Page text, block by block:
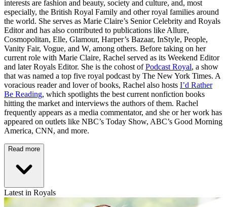
interests are fashion and beauty, society and culture, and, most
especially, the British Royal Family and other royal families around
the world. She serves as Marie Claire’s Senior Celebrity and Royals
Editor and has also contributed to publications like Allure,
Cosmopolitan, Elle, Glamour, Harper’s Bazaar, InStyle, People,
Vanity Fair, Vogue, and W, among others. Before taking on her
current role with Marie Claire, Rachel served as its Weekend Editor
and later Royals Editor. She is the cohost ofPodcast Royal, a show
that was named a top five royal podcast by The New York Times. A
voracious reader and lover of books, Rachel also hosts I’d Rather
Be Reading, which spotlights the best current nonfiction books
hitting the market and interviews the authors of them. Rachel
frequently appears as a media commentator, and she or her work has
appeared on outlets like NBC’s Today Show, ABC’s Good Morning
America, CNN, and more.
Read more
Latest in Royals